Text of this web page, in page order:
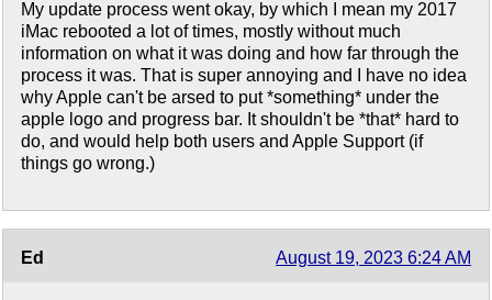
My update process went okay, by which I mean my 2017
iMac rebooted a lot of times, mostly without much
information on what it was doing and how far through the
process it was. That is super annoying and I have no idea
why Apple can't be arsed to put *something* under the
apple logo and progress bar. It shouldn't be *that* hard to
do, and would help both users and Apple Support (if
things go wrong.)
Ed August 19, 2023 6:24 AM